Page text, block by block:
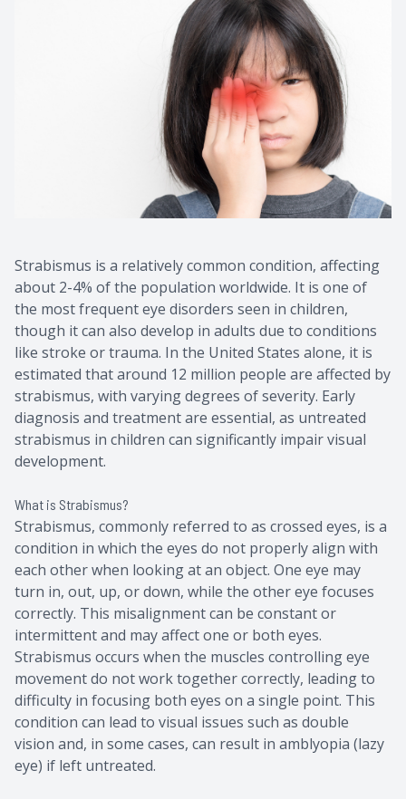
Strabismus is a relatively common condition, affecting
about 2-4% of the population worldwide. It is one of
the most frequent eye disorders seen in children,
though it can also develop in adults due to conditions
like stroke or trauma. In the United States alone, it is
estimated that around 12 million people are affected by
strabismus, with varying degrees of severity. Early
diagnosis and treatment are essential, as untreated
strabismus in children can significantly impair visual
development.
What is Strabismus?
Strabismus, commonly referred to as crossed eyes, is a
condition in which the eyes do not properly align with
each other when looking at an object. One eye may
turn in, out, up, or down, while the other eye focuses
correctly. This misalignment can be constant or
intermittent and may affect one or both eyes.
Strabismus occurs when the muscles controlling eye
movement do not work together correctly, leading to
difficulty in focusing both eyes on a single point. This
condition can lead to visual issues such as double
vision and, in some cases, can result in amblyopia (lazy
eye) if left untreated.
Eye
Current